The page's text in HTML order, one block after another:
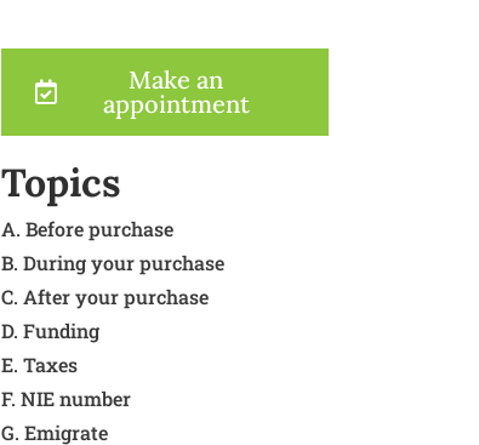
Make an
appointment
Topics
A. Before purchase
B. During your purchase
C. After your purchase
D. Funding
E. Taxes
F. NIE number
G. Emigrate